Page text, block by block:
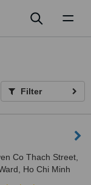
Filter
Co Thach Street,
Ho Chi Minh